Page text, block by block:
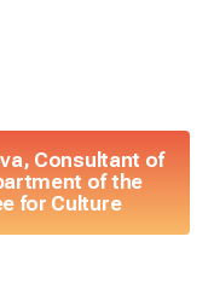
Consultant of
of the
for Culture